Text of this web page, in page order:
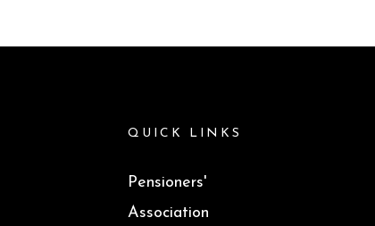
QUICK LINKS
Pensioners'
Association